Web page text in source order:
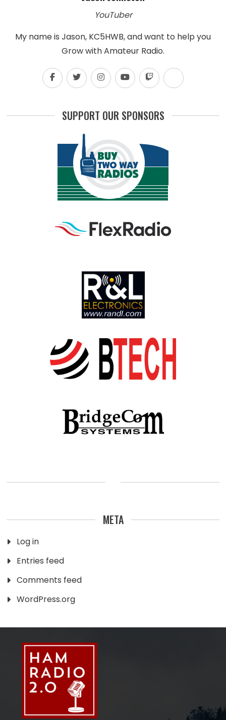
YouTuber
My name is Jason, KC5HWB, and want to help you
Grow with Amateur Radio.
SUPPORT OUR SPONSORS
META
Log in
Entries feed
Comments feed
WordPress.org